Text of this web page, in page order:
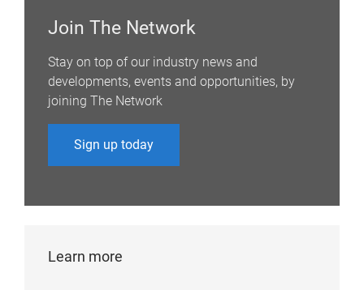
Join The Network
Stay on top of our industry news and
developments, events and opportunities, by
joining The Network
Sign up today
Learn more